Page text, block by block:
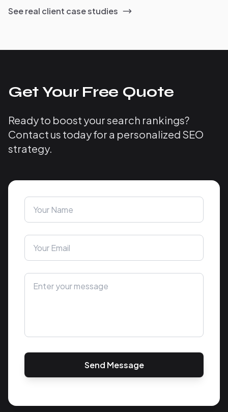
See real client case studies
Get Your Free Quote
Ready to boost your search rankings?
Contact us today for a personalized SEO
strategy.
Send Message